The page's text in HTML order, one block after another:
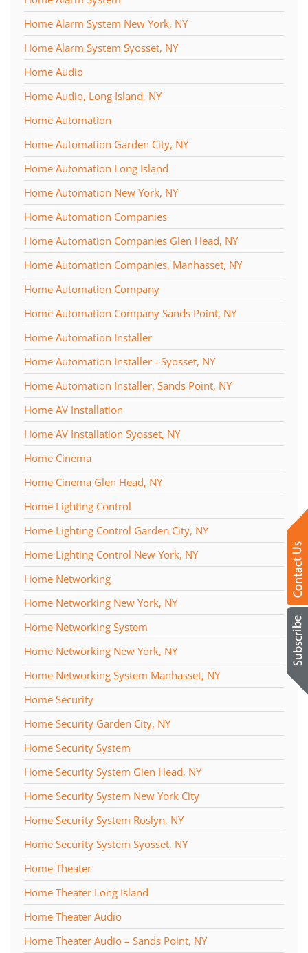
Home Alarm System New York, NY
Home Alarm System Syosset, NY
Home Audio
Home Audio, Long Island, NY
Home Automation
Home Automation Garden City, NY
Home Automation Long Island
Home Automation New York, NY
Home Automation Companies
Home Automation Companies Glen Head, NY
Home Automation Companies, Manhasset, NY
Home Automation Company
Home Automation Company Sands Point, NY
Home Automation Installer
Home Automation Installer - Syosset, NY
Home Automation Installer, Sands Point, NY
Home AV Installation
Home AV Installation Syosset, NY
Home Cinema
Home Cinema Glen Head, NY
Home Lighting Control
Home Lighting Control Garden City, NY
Home Lighting Control New York, NY
Home Networking
Home Networking New York, NY
Home Networking System
Home Networking New York, NY
Home Networking System Manhasset, NY
Home Security
Home Security Garden City, NY
Home Security System
Home Security System Glen Head, NY
Home Security System New York City
Home Security System Roslyn, NY
Home Security System Syosset, NY
Home Theater
Home Theater Long Island
Home Theater Audio
Home Theater Audio – Sands Point, NY